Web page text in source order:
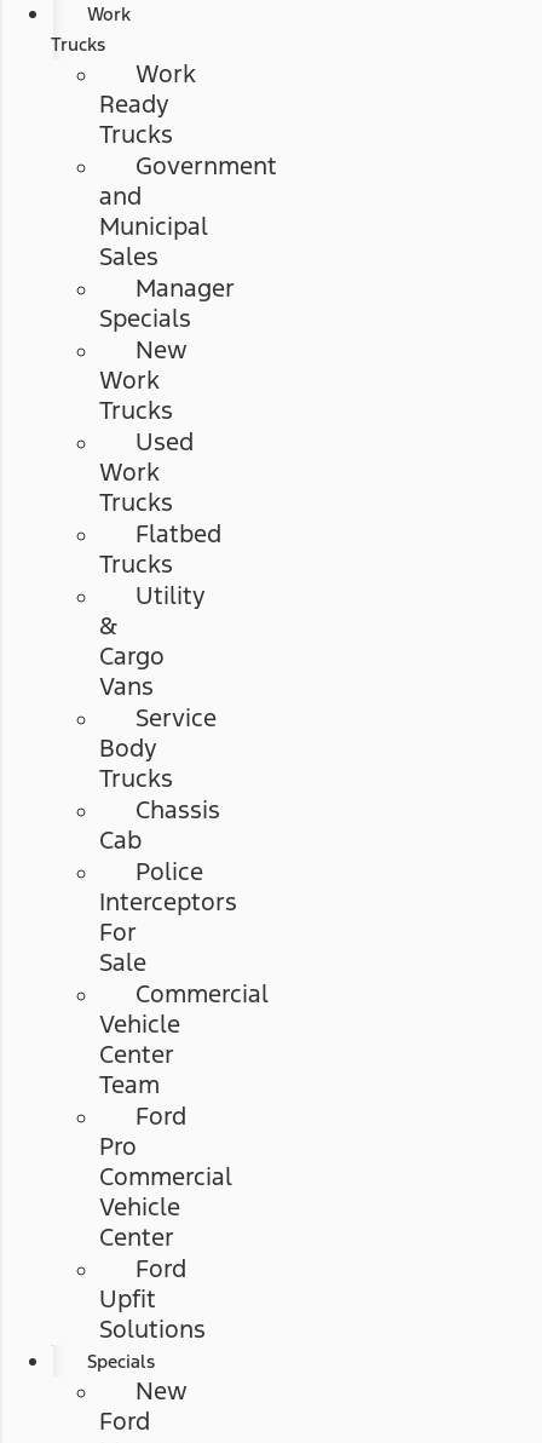
Work
Trucks
Work
Ready
Trucks
Government
and
Municipal
Sales
Manager
Specials
New
Work
Trucks
Used
Work
Trucks
Flatbed
Trucks
Utility
&
Cargo
Vans
Service
Body
Trucks
Chassis
Cab
Police
Interceptors
For
Sale
Commercial
Vehicle
Center
Team
Ford
Pro
Commercial
Vehicle
Center
Ford
Upfit
Solutions
Specials
New
Ford